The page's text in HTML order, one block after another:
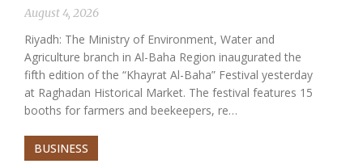
August 4, 2026
Riyadh: The Ministry of Environment, Water and
Agriculture branch in Al-Baha Region inaugurated the
fifth edition of the “Khayrat Al-Baha” Festival yesterday
at Raghadan Historical Market. The festival features 15
booths for farmers and beekeepers, re…
BUSINESS